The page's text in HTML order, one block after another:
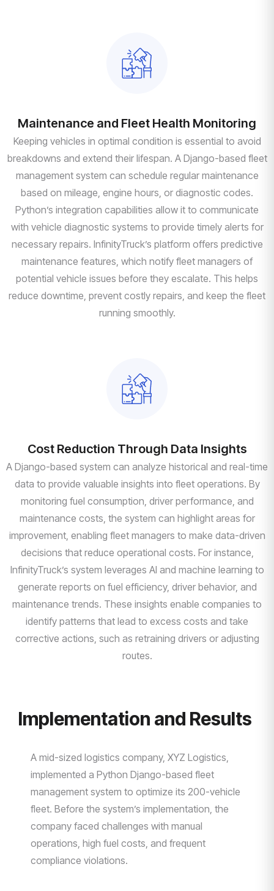
Maintenance and Fleet Health Monitoring
Keeping vehicles in optimal condition is essential to avoid
breakdowns and extend their lifespan. A Django-based fleet
management system can schedule regular maintenance
based on mileage, engine hours, or diagnostic codes.
Python’s integration capabilities allow it to communicate
with vehicle diagnostic systems to provide timely alerts for
necessary repairs. InfinityTruck’s platform offers predictive
maintenance features, which notify fleet managers of
potential vehicle issues before they escalate. This helps
reduce downtime, prevent costly repairs, and keep the fleet
running smoothly.
Cost Reduction Through Data Insights
A Django-based system can analyze historical and real-time
data to provide valuable insights into fleet operations. By
monitoring fuel consumption, driver performance, and
maintenance costs, the system can highlight areas for
improvement, enabling fleet managers to make data-driven
decisions that reduce operational costs. For instance,
InfinityTruck’s system leverages AI and machine learning to
generate reports on fuel efficiency, driver behavior, and
maintenance trends. These insights enable companies to
identify patterns that lead to excess costs and take
corrective actions, such as retraining drivers or adjusting
routes.
Implementation and Results
A mid-sized logistics company, XYZ Logistics,
implemented a Python Django-based fleet
management system to optimize its 200-vehicle
fleet. Before the system’s implementation, the
company faced challenges with manual
operations, high fuel costs, and frequent
compliance violations.